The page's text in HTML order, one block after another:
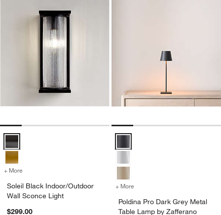
+ More
Soleil Black Indoor/Outdoor
Wall Sconce Light
$299.00
+ More
Poldina Pro Dark Grey Metal
Table Lamp by Zafferano